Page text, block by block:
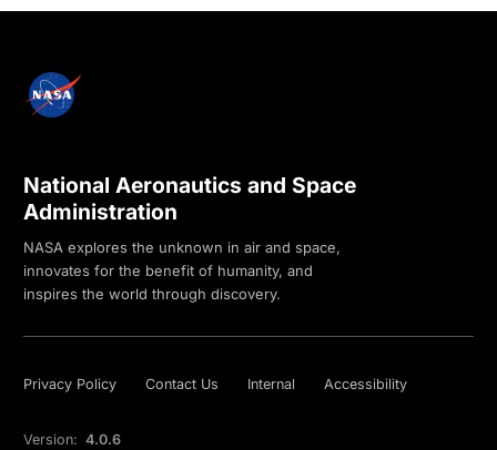
National Aeronautics and Space
Administration
NASA explores the unknown in air and space,
innovates for the benefit of humanity, and
inspires the world through discovery.
Privacy Policy Contact Us Internal Accessibility
Version: 4.0.6